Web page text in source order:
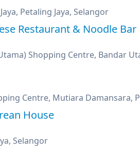
Petaling Jaya, Selangor
Restaurant & Noodle Bar
House
Selangor